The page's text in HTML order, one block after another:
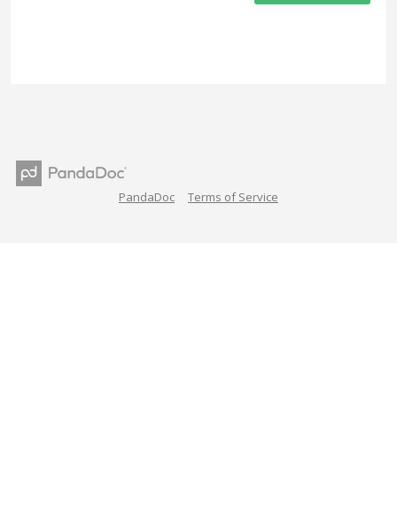
PandaDoc Terms of Service